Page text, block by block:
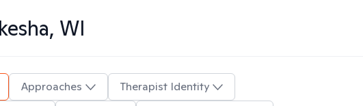
WI
Approaches
Therapist Identity